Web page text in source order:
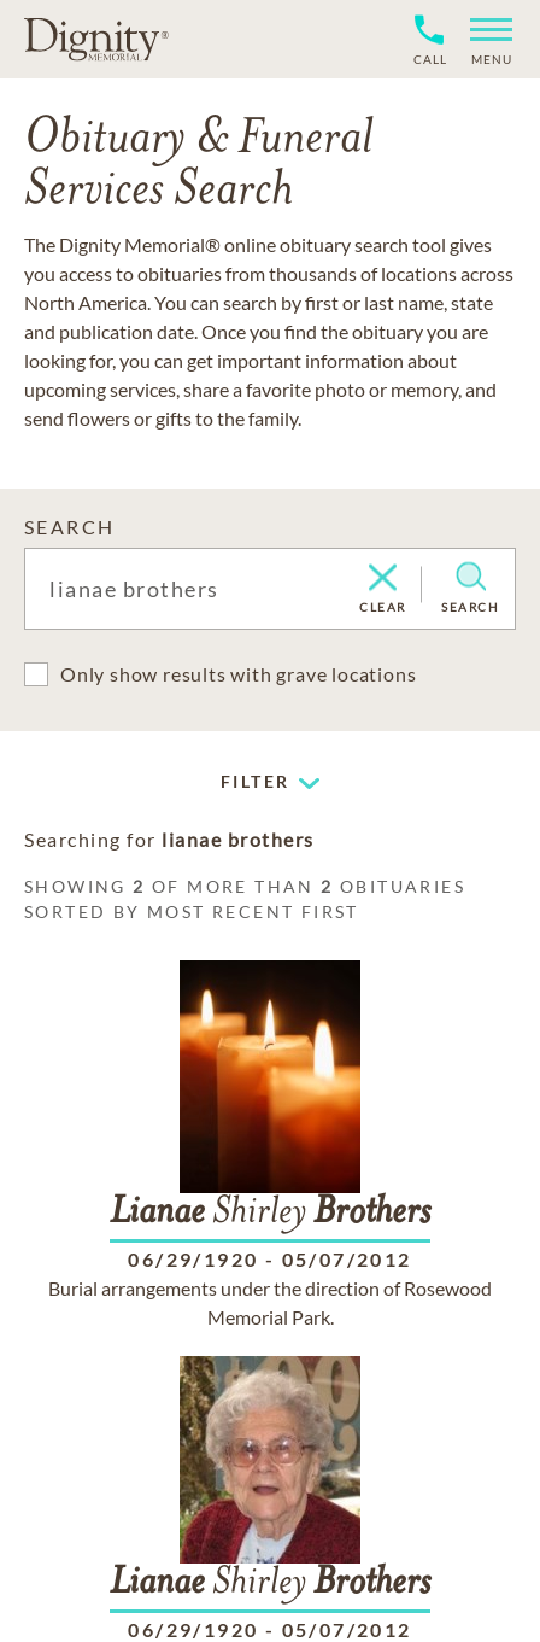
CALL MENU
Obituary & Funeral
Services Search
The Dignity Memorial® online obituary search tool gives
you access to obituaries from thousands of locations across
North America. You can search by first or last name, state
and publication date. Once you find the obituary you are
looking for, you can get important information about
upcoming services, share a favorite photo or memory, and
send flowers or gifts to the family.
SEARCH
CLEAR SEARCH
Only show results with grave locations
FILTER
Searching for lianae brothers
SHOWING 2 OF MORE THAN 2 OBITUARIES
SORTED BY MOST RECENT FIRST
Lianae ShirleyBrothers
06/29/1920 - 05/07/2012
Burial arrangements under the direction of Rosewood
Memorial Park.
Lianae ShirleyBrothers
06/29/1920 - 05/07/2012